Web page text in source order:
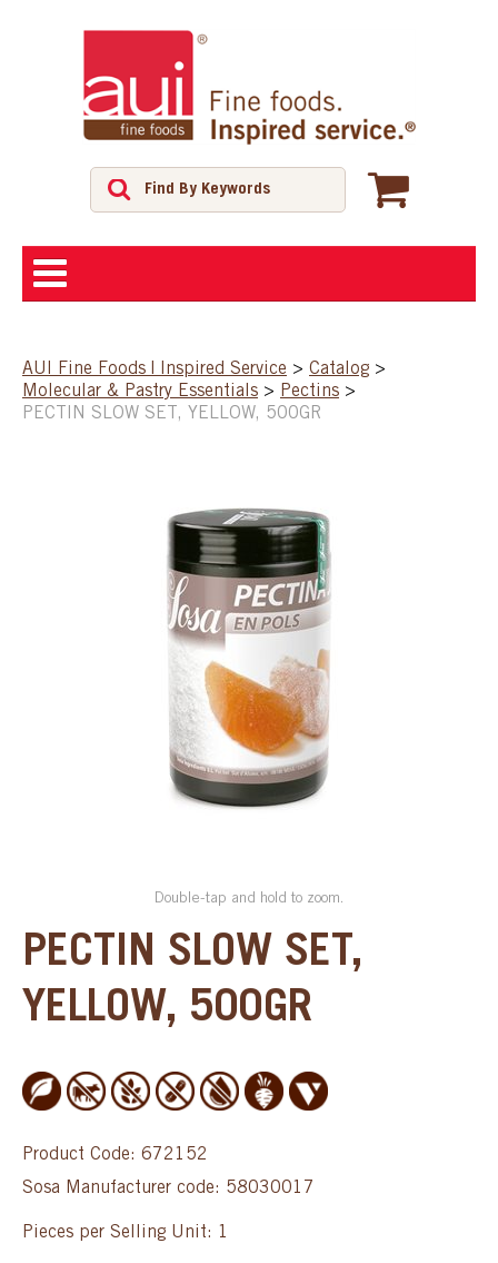
SHOP
AUI Fine Foods | Inspired Service > Catalog >
Molecular & Pastry Essentials > Pectins >
PECTIN SLOW SET, YELLOW, 500GR
Double-tap and hold to zoom.
PECTIN SLOW SET,
YELLOW, 500GR
Product Code: 672152
Sosa Manufacturer code: 58030017
Pieces per Selling Unit: 1